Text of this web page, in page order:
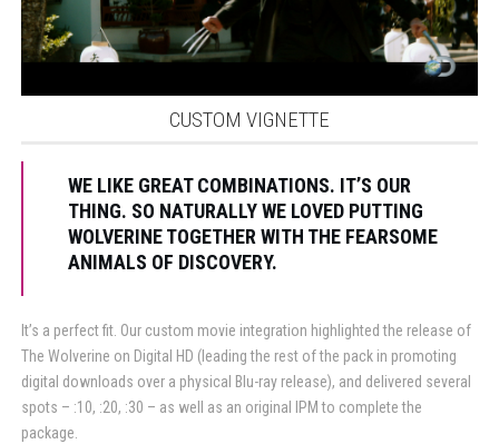
CUSTOM VIGNETTE
WE LIKE GREAT COMBINATIONS. IT’S OUR
THING. SO NATURALLY WE LOVED PUTTING
WOLVERINE TOGETHER WITH THE FEARSOME
ANIMALS OF DISCOVERY.
It’s a perfect fit. Our custom movie integration highlighted the release of
The Wolverine on Digital HD (leading the rest of the pack in promoting
digital downloads over a physical Blu-ray release), and delivered several
spots – :10, :20, :30 – as well as an original IPM to complete the
package.